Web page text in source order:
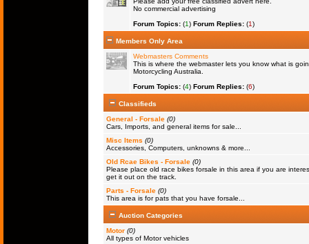
No commercial advertising
Forum Topics:(1) Forum Replies:(1)
Members Only Area
Webmasters Comments
This is where the webmaster lets you know what is
Motorcycling Australia.
Forum Topics:(4) Forum Replies:(6)
Classifieds
General - Forsale (0)
Cars, Imports, and general items for sale...
Misc Items (0)
Accessories, Computers, unknowns & more...
Old Rcae Bikes - Forsale (0)
Please place old race bikes forsale in this area if you are
get it out on the track.
Parts - Forsale (0)
This area is for pats that you have forsale...
Auction Categories
Motor (0)
All types of Motor vehicles